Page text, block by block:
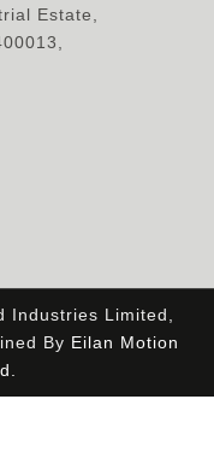
Estate,
Industries Limited,
By Eilan Motion